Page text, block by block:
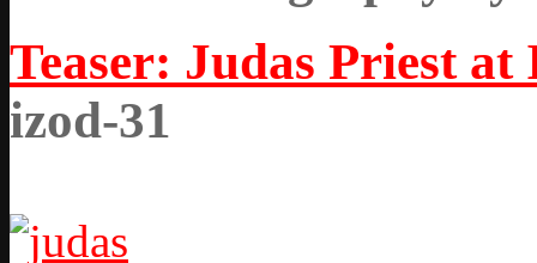
Teaser: Judas Priest at
izod-31